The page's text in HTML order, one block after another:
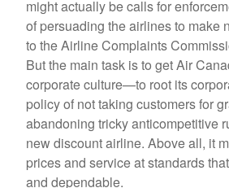
might actually be calls for
of persuading the airlines to make
to the Airline Complaints
But the main task is to get Air
corporate culture—to root its
policy of not taking customers for
abandoning tricky anticompetitive
new discount airline. Above all, it
prices and service at standards
and dependable.